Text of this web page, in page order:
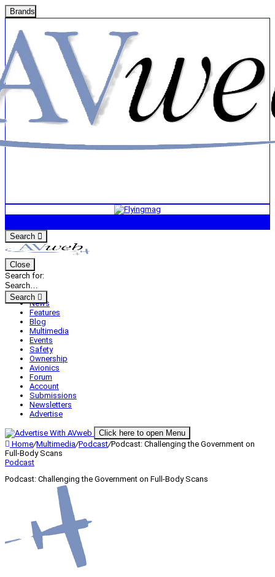
Brands
Search
Close
Search for:
Search
News
Features
Blog
Multimedia
Events
Safety
Ownership
Avionics
Forum
Account
Submissions
Newsletters
Advertise
Click here to open Menu
Home/Multimedia/Podcast/Podcast: Challenging the Government on
Full-Body Scans
Podcast
Podcast: Challenging the Government on Full-Body Scans